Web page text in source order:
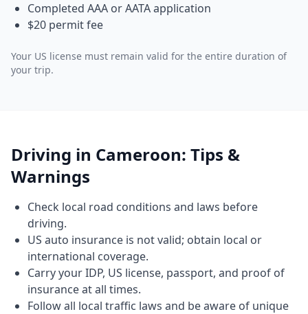
Completed AAA or AATA application
$20 permit fee
Your US license must remain valid for the entire duration of
your trip.
Driving in Cameroon: Tips &
Warnings
Check local road conditions and laws before
driving.
US auto insurance is not valid; obtain local or
international coverage.
Carry your IDP, US license, passport, and proof of
insurance at all times.
Follow all local traffic laws and be aware of unique